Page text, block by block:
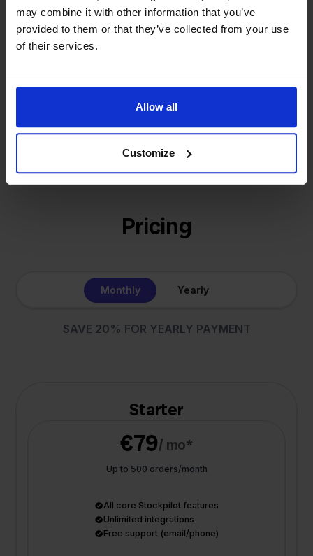
may combine it with other information that you’ve
provided to them or that they’ve collected from your use
of their services.
Allow all
Customize
solution for our own business is now a platform for
online sellers across Europe. The mission stays the
same: making multichannel selling simple.
Pricing
Monthly Yearly
SAVE 20% FOR YEARLY PAYMENT
Starter
€79/ mo*
Up to 500 orders/month
All core Stockpilot features
Unlimited integrations
Free support (email/phone)